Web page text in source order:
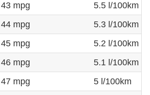
43 mpg
5.5 l/100km
44 mpg
5.3 l/100km
45 mpg
5.2 l/100km
46 mpg
5.1 l/100km
47 mpg
5 l/100km